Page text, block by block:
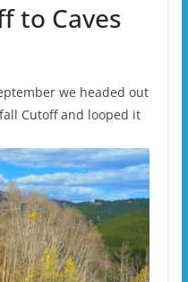
to Caves
we headed out
Cutoff and looped it